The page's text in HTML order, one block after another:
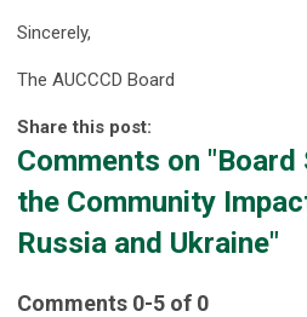
Sincerely,
The AUCCCD Board
Share this post:
Comments on "Board
the Community
Russia and Ukraine"
Comments 0-5 of 0